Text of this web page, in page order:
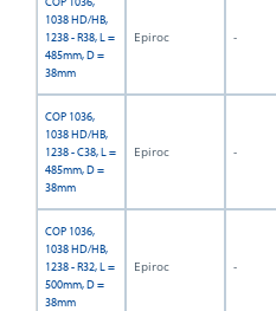
1038 HD/HB,
1238 - R38, L =
485mm, D =
38mm
Epiroc -
COP 1036,
1038 HD/HB,
1238 - C38, L =
485mm, D =
38mm
Epiroc -
COP 1036,
1038 HD/HB,
1238 - R32, L =
500mm, D =
38mm
Epiroc -